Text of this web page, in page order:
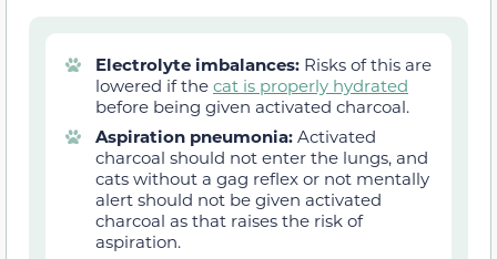
Electrolyte imbalances: Risks of this are
lowered if the cat is properly hydrated
before being given activated charcoal.
Aspiration pneumonia: Activated
charcoal should not enter the lungs, and
cats without a gag reflex or not mentally
alert should not be given activated
charcoal as that raises the risk of
aspiration.